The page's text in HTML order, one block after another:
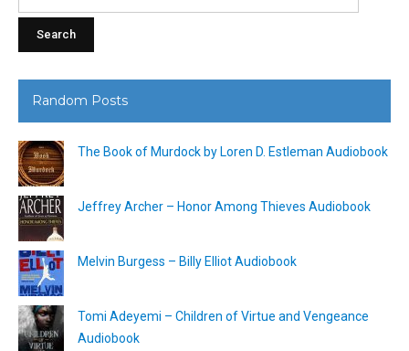
Random Posts
The Book of Murdock by Loren D. Estleman Audiobook
Jeffrey Archer – Honor Among Thieves Audiobook
Melvin Burgess – Billy Elliot Audiobook
Tomi Adeyemi – Children of Virtue and Vengeance
Audiobook